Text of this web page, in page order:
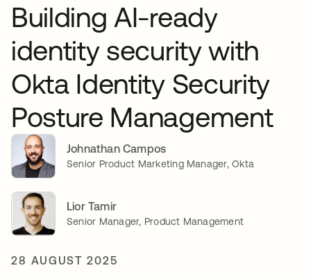
Building AI-ready
identity security with
Okta Identity Security
Posture Management
Johnathan Campos
Senior Product Marketing Manager, Okta
Lior Tamir
Senior Manager, Product Management
28 AUGUST 2025